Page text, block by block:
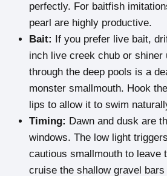
perfectly. For baitfish
pearl are highly productive.
Bait:
If you prefer live bait,
inch live creek chub or shiner
through the deep pools is a
monster smallmouth. Hook
lips to allow it to swim
Timing: Dawn and dusk are
windows. The low light
cautious smallmouth to leave
cruise the shallow gravel